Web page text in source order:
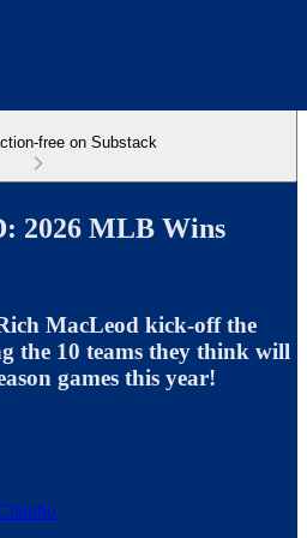
free on Substack
2026 MLB Wins
MacLeod kick-off the
the 10 teams they think will
games this year!